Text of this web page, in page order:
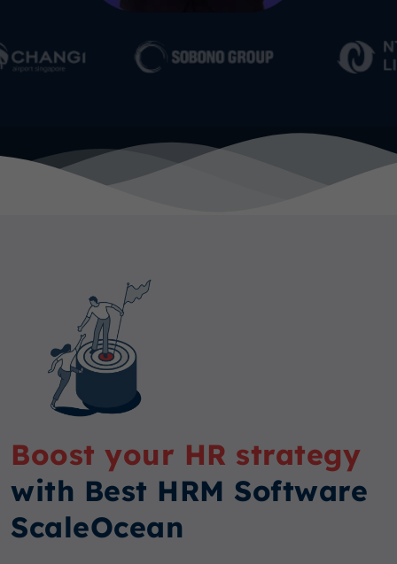
Boost your HR strategy
with Best HRM Software
ScaleOcean